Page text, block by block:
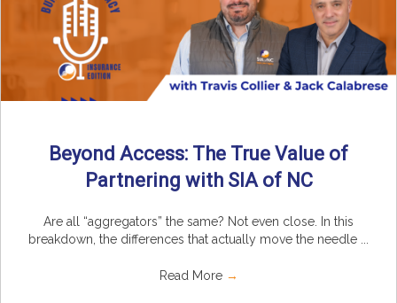
Beyond Access: The True Value of
Partnering with SIA of NC
Are all “aggregators” the same? Not even close. In this
breakdown, the differences that actually move the needle ...
Read More →